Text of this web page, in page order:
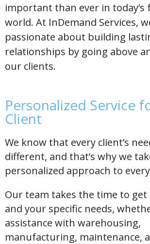
important than ever in today’s
world. At InDemand Services,
passionate about building
relationships by going above
our clients.
Personalized Service
Client
We know that every client’s
different, and that’s why we
personalized approach to
Our team takes the time to
and your specific needs,
assistance with warehousing,
manufacturing, maintenance,